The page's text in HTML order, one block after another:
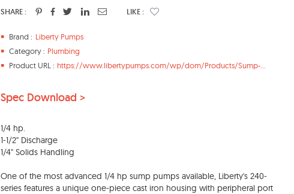
SHARE : LIKE :
Brand : Liberty Pumps
Category : Plumbing
Product URL : https://www.libertypumps.com/wp/dom/Products/Sump-...
Spec Download >
1/4 hp.
1-1/2" Discharge
1/4" Solids Handling
One of the most advanced 1/4 hp sump pumps available, Liberty's 240-
series features a unique one-piece cast iron housing with peripheral port